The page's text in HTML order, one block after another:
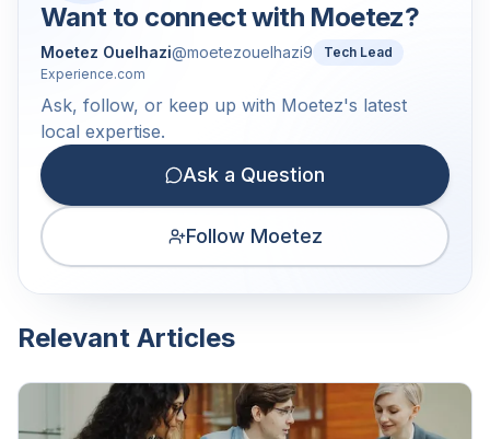
Want to connect with Moetez?
Moetez Ouelhazi@moetezouelhazi9
Tech Lead
Experience.com
Ask, follow, or keep up with Moetez's latest
local expertise.
Ask a Question
Follow Moetez
Relevant Articles